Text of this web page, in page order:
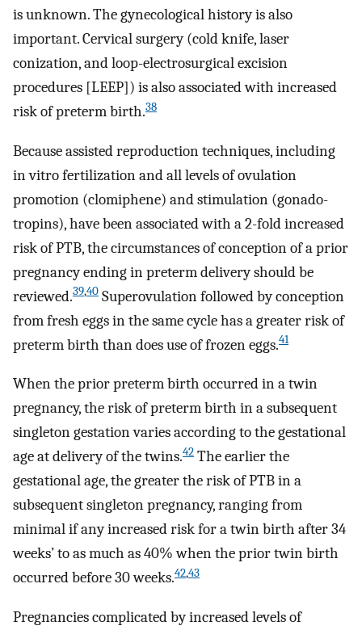
is unknown. The gynecological history is also
important. Cervical surgery (cold knife, laser
conization, and loop-electrosurgical excision
procedures [LEEP]) is also associated with increased
risk of preterm birth.38
Because assisted reproduction techniques, including
in vitro fertilization and all levels of ovulation
promotion (clomiphene) and stimulation (gonado-
tropins), have been associated with a 2-fold increased
risk of PTB, the circumstances of conception of a prior
pregnancy ending in preterm delivery should be
reviewed.39,40 Superovulation followed by conception
from fresh eggs in the same cycle has a greater risk of
preterm birth than does use of frozen eggs.41
When the prior preterm birth occurred in a twin
pregnancy, the risk of preterm birth in a subsequent
singleton gestation varies according to the gestational
age at delivery of the twins.42 The earlier the
gestational age, the greater the risk of PTB in a
subsequent singleton pregnancy, ranging from
minimal if any increased risk for a twin birth after 34
weeks’ to as much as 40% when the prior twin birth
occurred before 30 weeks.42,43
Pregnancies complicated by increased levels of